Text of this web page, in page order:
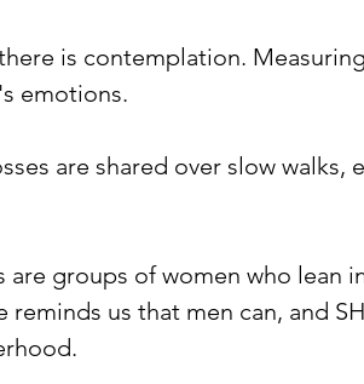
is contemplation.
emotions.
are shared over slow walks,
groups of women who lean
reminds us that men can, and